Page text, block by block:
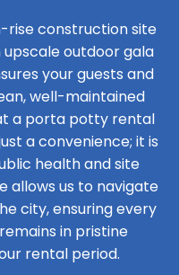
rise construction site
outdoor gala
your guests and
well-maintained
a porta potty rental
a convenience; it is
health and site
allows us to navigate
city, ensuring every
in pristine
rental period.